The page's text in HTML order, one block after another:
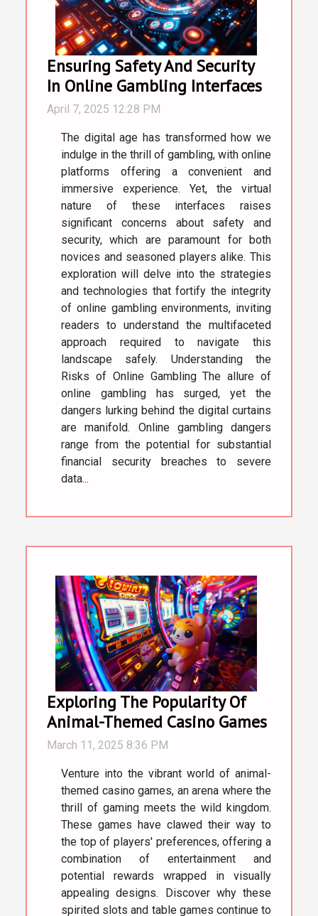
Ensuring Safety And Security
In Online Gambling Interfaces
April 7, 2025 12:28 PM
The digital age has transformed how we
indulge in the thrill of gambling, with online
platforms offering a convenient and
immersive experience. Yet, the virtual
nature of these interfaces raises
significant concerns about safety and
security, which are paramount for both
novices and seasoned players alike. This
exploration will delve into the strategies
and technologies that fortify the integrity
of online gambling environments, inviting
readers to understand the multifaceted
approach required to navigate this
landscape safely. Understanding the
Risks of Online Gambling The allure of
online gambling has surged, yet the
dangers lurking behind the digital curtains
are manifold. Online gambling dangers
range from the potential for substantial
financial security breaches to severe
data...
Exploring The Popularity Of
Animal-Themed Casino Games
March 11, 2025 8:36 PM
Venture into the vibrant world of animal-
themed casino games, an arena where the
thrill of gaming meets the wild kingdom.
These games have clawed their way to
the top of players' preferences, offering a
combination of entertainment and
potential rewards wrapped in visually
appealing designs. Discover why these
spirited slots and table games continue to